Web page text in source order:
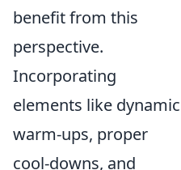
benefit from this
perspective.
Incorporating
elements like dynamic
warm-ups, proper
cool-downs, and